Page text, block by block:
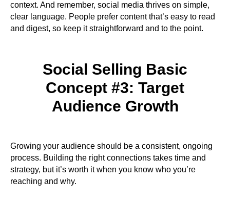
context. And remember, social media thrives on simple,
clear language. People prefer content that’s easy to read
and digest, so keep it straightforward and to the point.
Social Selling Basic
Concept #3: Target
Audience Growth​
Growing your audience should be a consistent, ongoing
process. Building the right connections takes time and
strategy, but it’s worth it when you know who you’re
reaching and why.